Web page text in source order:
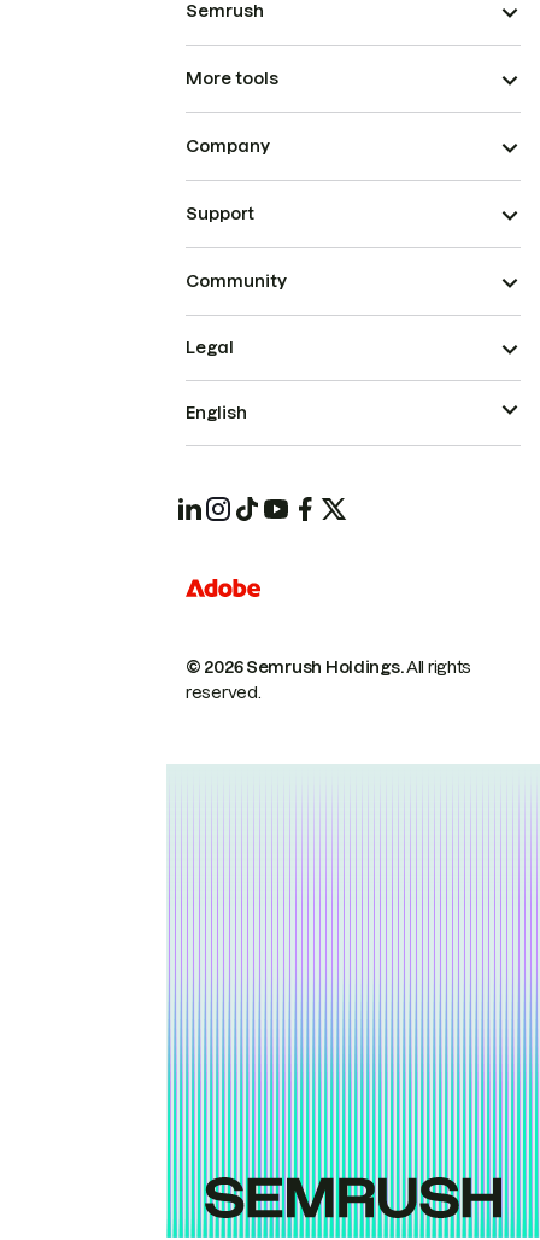
Semrush
More tools
Company
Support
Community
© 2026 Semrush Holdings.All rights
reserved.
Legal
English